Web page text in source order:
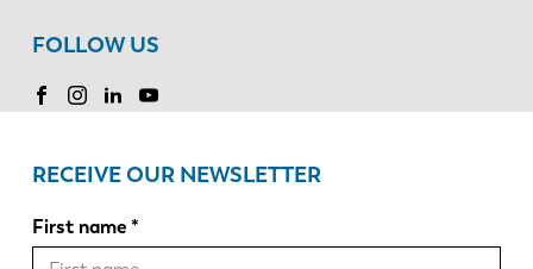
FOLLOW US
RECEIVE OUR NEWSLETTER
First name